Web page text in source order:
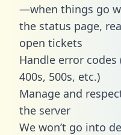
—when things go
the status page,
open tickets
Handle error codes
400s, 500s, etc.)
Manage and
the server
We won’t go into